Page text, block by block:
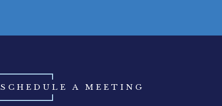
SCHEDULE A MEETING